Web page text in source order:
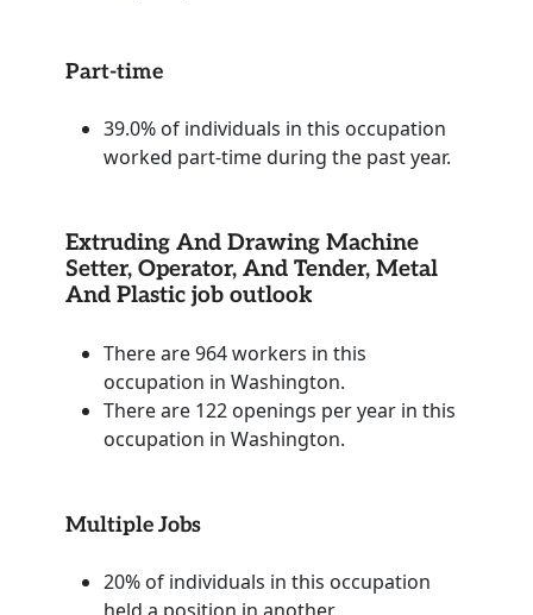
Part-time
39.0% of individuals in this occupation
worked part-time during the past year.
Extruding And Drawing Machine
Setter, Operator, And Tender, Metal
And Plastic job outlook
There are 964 workers in this
occupation in Washington.
There are 122 openings per year in this
occupation in Washington.
Multiple Jobs
20% of individuals in this occupation